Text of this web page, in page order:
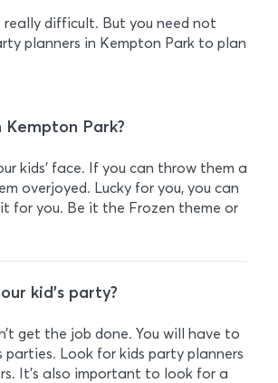
difficult. But you need not
planners in Kempton Park to plan
Park?
kids’ face. If you can throw them a
overjoyed. Lucky for you, you can
for you. Be it the Frozen theme or
kid’s party?
get the job done. You will have to
parties. Look for kids party planners
It's also important to look for a